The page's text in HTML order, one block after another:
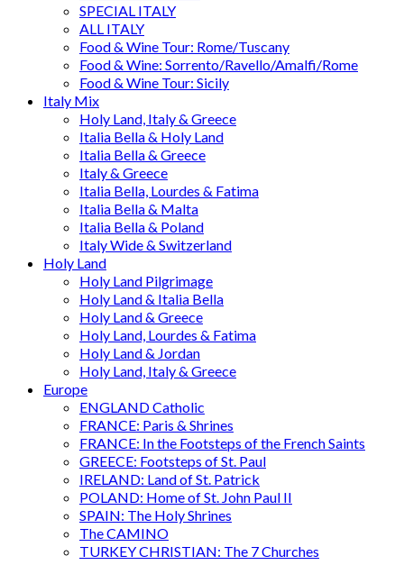
SPECIAL ITALY
ALL ITALY
Food & Wine Tour: Rome/Tuscany
Food & Wine: Sorrento/Ravello/Amalfi/Rome
Food & Wine Tour: Sicily
Italy Mix
Holy Land, Italy & Greece
Italia Bella & Holy Land
Italia Bella & Greece
Italy & Greece
Italia Bella, Lourdes & Fatima
Italia Bella & Malta
Italia Bella & Poland
Italy Wide & Switzerland
Holy Land
Holy Land Pilgrimage
Holy Land & Italia Bella
Holy Land & Greece
Holy Land, Lourdes & Fatima
Holy Land & Jordan
Holy Land, Italy & Greece
Europe
ENGLAND Catholic
FRANCE: Paris & Shrines
FRANCE: In the Footsteps of the French Saints
GREECE: Footsteps of St. Paul
IRELAND: Land of St. Patrick
POLAND: Home of St. John Paul II
SPAIN: The Holy Shrines
The CAMINO
TURKEY CHRISTIAN: The 7 Churches